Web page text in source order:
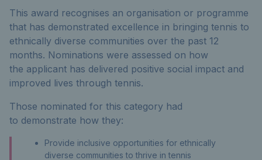
This award recognises an organisation or programme
that has demonstrated excellence in bringing tennis to
ethnically diverse communities over the past 12
months. Nominations were assessed on how
the applicant has delivered positive social impact and
improved lives through tennis.
Those nominated for this category had
to demonstrate how they:
Provide inclusive opportunities for ethnically
diverse communities to thrive in tennis